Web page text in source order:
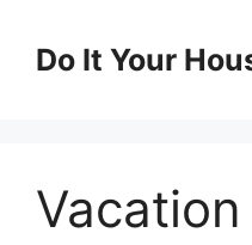
contentDo It Your